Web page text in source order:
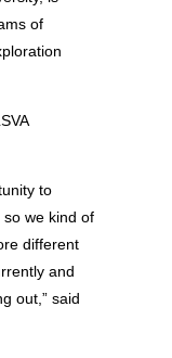
of
to
we kind of
different
and
out,” said